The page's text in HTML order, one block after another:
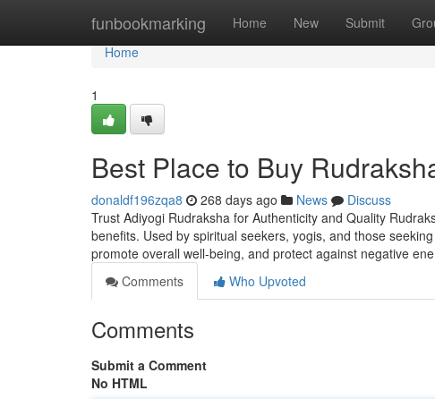
funbookmarking Home New Submit
Home
Home
1
Best Place to Buy
donaldf196zqa8 268 days ago News
Discuss
Trust Adiyogi Rudraksha for Authenticity and Quality
benefits. Used by spiritual seekers, yogis, and those
promote overall well-being, and protect against negative
Comments
Who Upvoted
Comments
Submit a Comment
No HTML